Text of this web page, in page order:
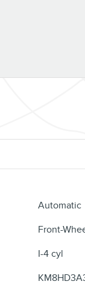
Automatic
Front-
I-4 cyl